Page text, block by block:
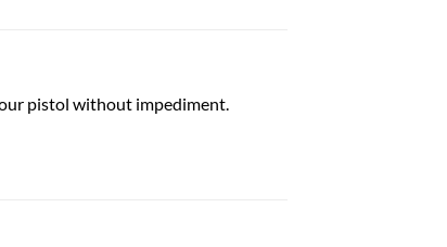
pistol without impediment.